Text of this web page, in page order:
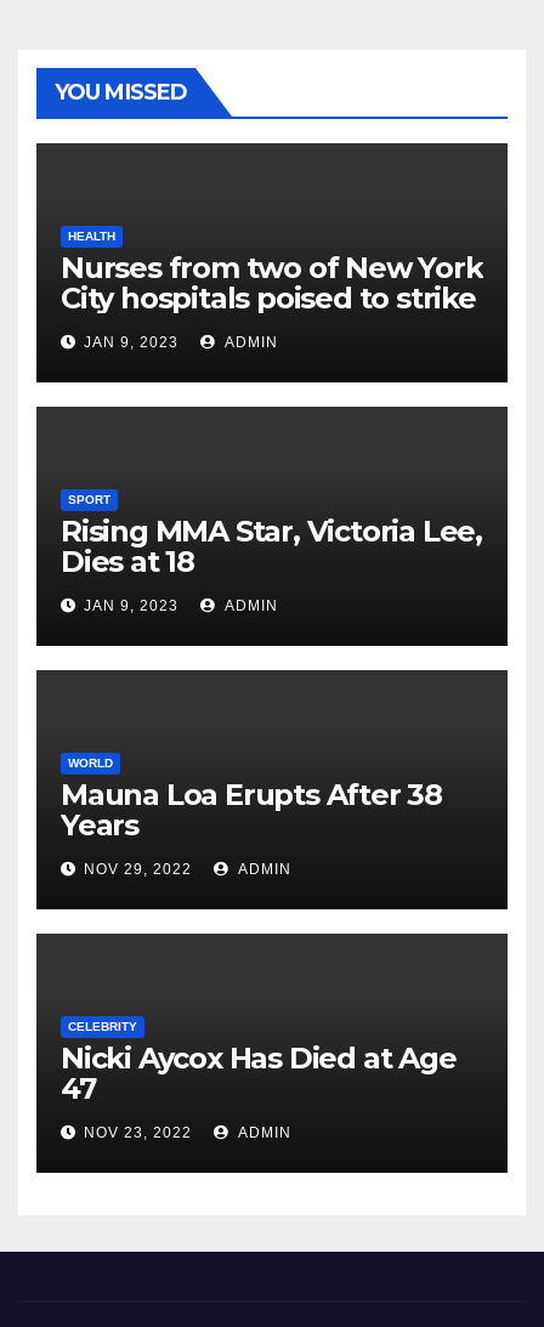
YOU MISSED
HEALTH
Nurses from two of New York
City hospitals poised to strike
JAN 9, 2023 ADMIN
SPORT
Rising MMA Star, Victoria Lee,
Dies at 18
JAN 9, 2023 ADMIN
WORLD
Mauna Loa Erupts After 38
Years
NOV 29, 2022 ADMIN
CELEBRITY
Nicki Aycox Has Died at Age
47
NOV 23, 2022 ADMIN